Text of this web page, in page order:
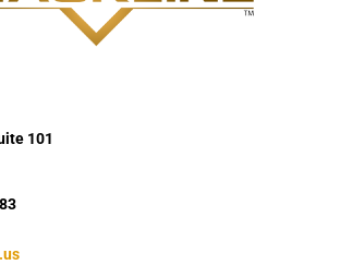
101